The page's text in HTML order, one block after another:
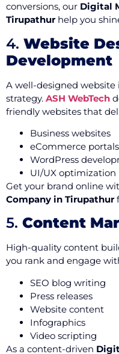
conversions, our Digital
Tirupathurhelp you
4. Website
Development
A well-designed
strategy. ASH WebTech
friendly websites that
Business websites
eCommerce portals
WordPress
UI/UX optimization
Get your brand online
Company in Tirupathur
5. Content
High-quality content
you rank and engage
SEO blog writing
Press releases
Website content
Infographics
Video scripting
As a content-driven